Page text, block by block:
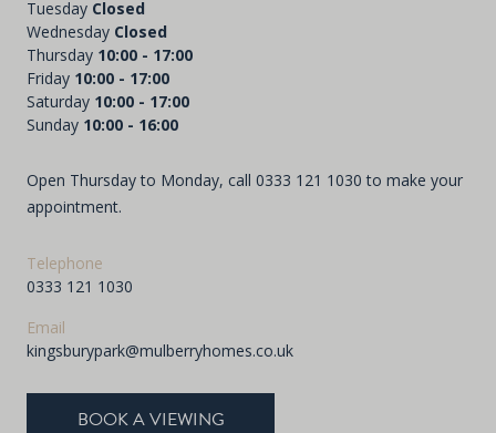
Tuesday Closed
Wednesday Closed
Thursday 10:00 - 17:00
Friday 10:00 - 17:00
Saturday 10:00 - 17:00
Sunday 10:00 - 16:00
Open Thursday to Monday, call 0333 121 1030 to make your
appointment.
Telephone
0333 121 1030
Email
kingsburypark@mulberryhomes.co.uk
BOOK A VIEWING